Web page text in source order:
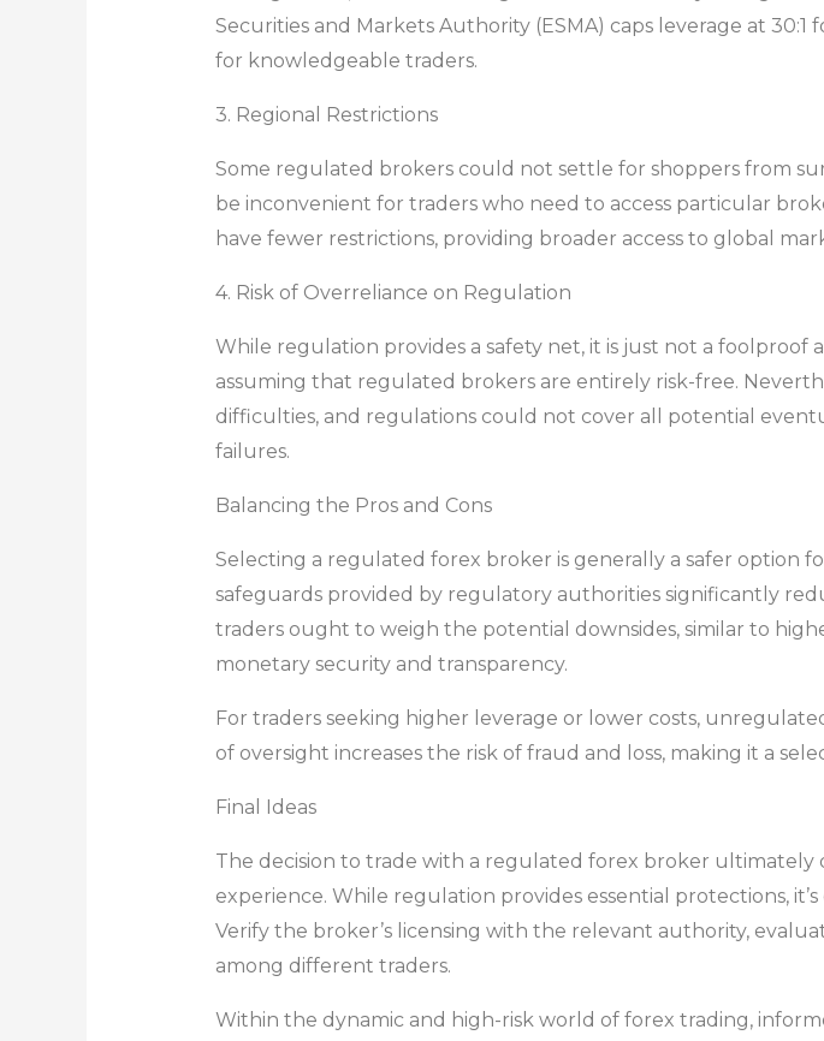
Securities and Markets Authority (ESMA) caps leverage at
for knowledgeable traders.
3. Regional Restrictions
Some regulated brokers could not settle for shoppers from
be inconvenient for traders who need to access particular
have fewer restrictions, providing broader access to global
4. Risk of Overreliance on Regulation
While regulation provides a safety net, it is just not a foolproof
assuming that regulated brokers are entirely risk-free.
difficulties, and regulations could not cover all potential
failures.
Balancing the Pros and Cons
Selecting a regulated forex broker is generally a safer option
safeguards provided by regulatory authorities significantly
traders ought to weigh the potential downsides, similar to
monetary security and transparency.
For traders seeking higher leverage or lower costs,
of oversight increases the risk of fraud and loss, making it a
Final Ideas
The decision to trade with a regulated forex broker ultimately
experience. While regulation provides essential protections,
Verify the broker’s licensing with the relevant authority,
among different traders.
Within the dynamic and high-risk world of forex trading,